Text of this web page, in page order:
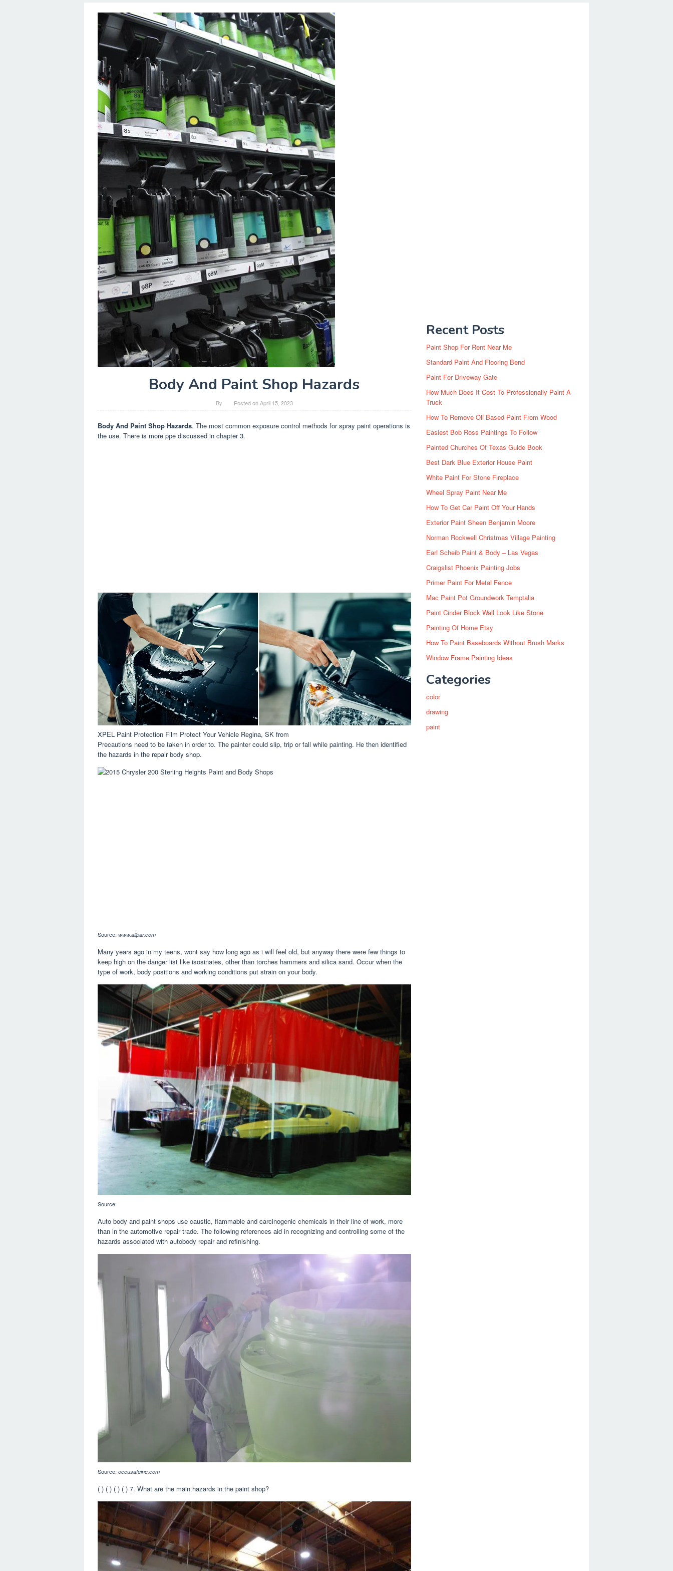
Body And Paint Shop Hazards
By Posted onApril 15, 2023
Body And Paint Shop Hazards. The most common exposure control methods for spray paint operations is
the use. There is more ppe discussed in chapter 3.
XPEL Paint Protection Film Protect Your Vehicle Regina, SK from
Precautions need to be taken in order to. The painter could slip, trip or fall while painting. He then identified
the hazards in the repair body shop.
Source: www.allpar.com
Many years ago in my teens, wont say how long ago as i will feel old, but anyway there were few things to
keep high on the danger list like isosinates, other than torches hammers and silica sand. Occur when the
type of work, body positions and working conditions put strain on your body.
Source:
Auto body and paint shops use caustic, flammable and carcinogenic chemicals in their line of work, more
than in the automotive repair trade. The following references aid in recognizing and controlling some of the
hazards associated with autobody repair and refinishing.
Source: occusafeinc.com
( ) ( ) ( ) ( ) 7. What are the main hazards in the paint shop?
Recent Posts
Paint Shop For Rent Near Me
Standard Paint And Flooring Bend
Paint For Driveway Gate
How Much Does It Cost To Professionally Paint A
Truck
How To Remove Oil Based Paint From Wood
Easiest Bob Ross Paintings To Follow
Painted Churches Of Texas Guide Book
Best Dark Blue Exterior House Paint
White Paint For Stone Fireplace
Wheel Spray Paint Near Me
How To Get Car Paint Off Your Hands
Exterior Paint Sheen Benjamin Moore
Norman Rockwell Christmas Village Painting
Earl Scheib Paint & Body – Las Vegas
Craigslist Phoenix Painting Jobs
Primer Paint For Metal Fence
Mac Paint Pot Groundwork Temptalia
Paint Cinder Block Wall Look Like Stone
Painting Of Home Etsy
How To Paint Baseboards Without Brush Marks
Window Frame Painting Ideas
Categories
color
drawing
paint